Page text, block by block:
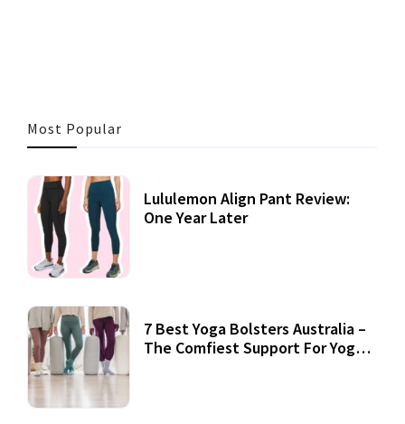
Most Popular
Lululemon Align Pant Review:
One Year Later
7 Best Yoga Bolsters Australia –
The Comfiest Support For Yoga